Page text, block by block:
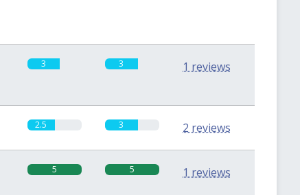
3 3 1 reviews
2.5 3 2 reviews
5 5 1 reviews